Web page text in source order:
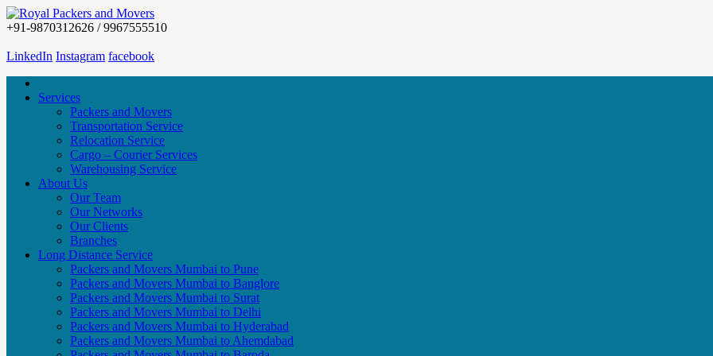
+91-9870312626 / 9967555510
LinkedIn Instagram facebook
Services
Packers and Movers
Transportation Service
Relocation Service
Cargo – Courier Services
Warehousing Service
About Us
Our Team
Our Networks
Our Clients
Branches
Long Distance Service
Packers and Movers Mumbai to Pune
Packers and Movers Mumbai to Banglore
Packers and Movers Mumbai to Surat
Packers and Movers Mumbai to Delhi
Packers and Movers Mumbai to Hyderabad
Packers and Movers Mumbai to Ahemdabad